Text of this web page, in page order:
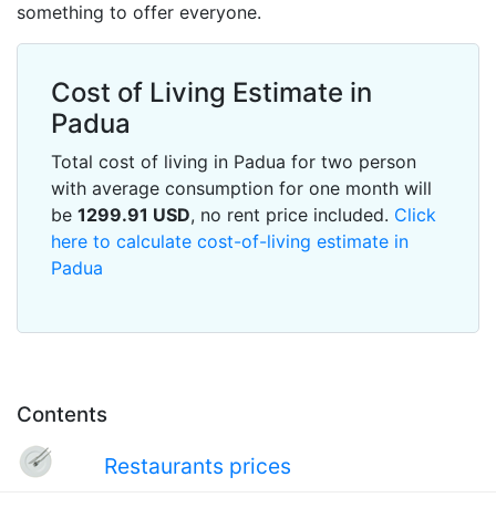
Contents
Restaurants prices
something to offer everyone.
Cost of Living Estimate in
Padua
Total cost of living in Padua for two person
with average consumption for one month will
be 1299.91 USD, no rent price included. Click
here to calculate cost-of-living estimate in
Padua